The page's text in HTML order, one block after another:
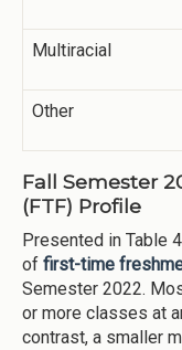
Multiracial
Other
Fall Semester
(FTF) Profile
Presented in Table
of first-time
Semester 2022.
or more classes at
contrast, a smaller